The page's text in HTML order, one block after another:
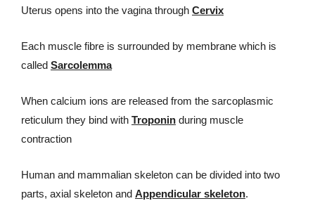
Uterus opens into the vagina through Cervix
Each muscle fibre is surrounded by membrane which is
called Sarcolemma
When calcium ions are released from the sarcoplasmic
reticulum they bind with Troponin during muscle
contraction
Human and mammalian skeleton can be divided into two
parts, axial skeleton and Appendicular skeleton.